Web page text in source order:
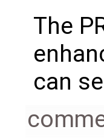
The
can